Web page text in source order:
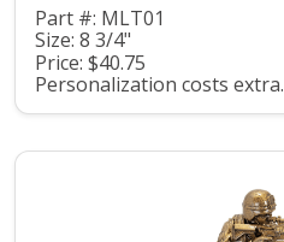
Part #: MLT01
Size: 8 3/4"
Price: $40.75
Personalization costs extra.